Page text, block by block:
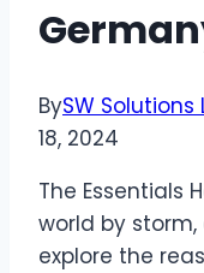
BySW Solutions
18, 2024
The Essentials
world by storm,
explore the